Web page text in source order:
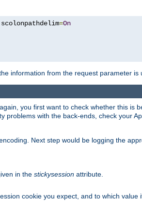
=On
information from the request parameter is
you first want to check whether this is
problems with the back-ends, check your
Next step would be logging the
in the stickysession attribute.
cookie you expect, and to which value